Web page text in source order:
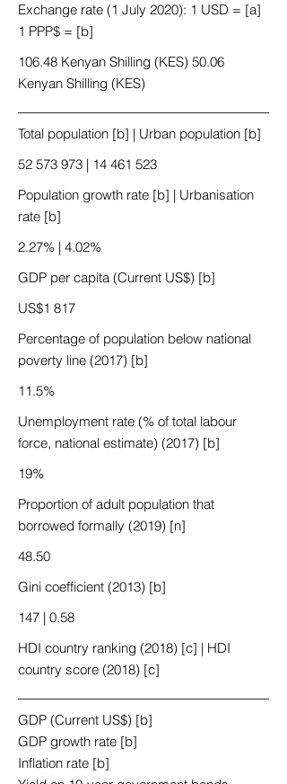
Exchange rate (1 July 2020): 1 USD = [a]
1 PPP$ = [b]
106.48 Kenyan Shilling (KES) 50.06
Kenyan Shilling (KES)
Total population [b] | Urban population [b]
52 573 973 | 14 461 523
Population growth rate [b] | Urbanisation
rate [b]
2.27% | 4.02%
GDP per capita (Current US$) [b]
US$1 817
Percentage of population below national
poverty line (2017) [b]
11.5%
Unemployment rate (% of total labour
force, national estimate) (2017) [b]
19%
Proportion of adult population that
borrowed formally (2019) [n]
48.50
Gini coefficient (2013) [b]
147 | 0.58
HDI country ranking (2018) [c] | HDI
country score (2018) [c]
GDP (Current US$) [b]
GDP growth rate [b]
Inflation rate [b]